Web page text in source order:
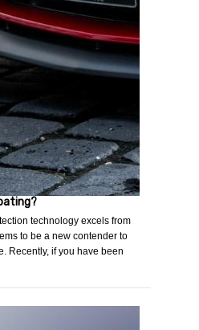
technology excels from
to be a new contender to
Recently, if you have been